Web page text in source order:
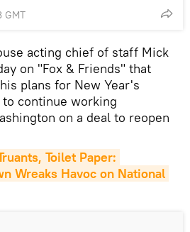
GMT
acting chief of staff Mick
on "Fox & Friends" that
plans for New Year's
continue working
on a deal to reopen
Toilet Paper:
Wreaks Havoc on National